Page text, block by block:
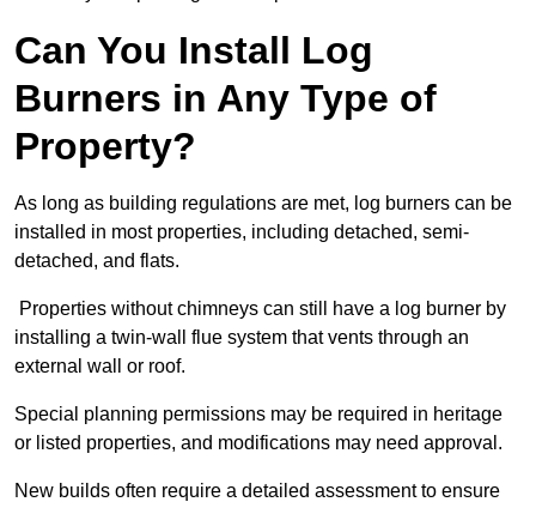
Can You Install Log
Burners in Any Type of
Property?
As long as building regulations are met, log burners can be
installed in most properties, including detached, semi-
detached, and flats.
Properties without chimneys can still have a log burner by
installing a twin-wall flue system that vents through an
external wall or roof.
Special planning permissions may be required in heritage
or listed properties, and modifications may need approval.
New builds often require a detailed assessment to ensure